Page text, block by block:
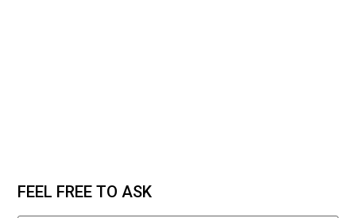
FEEL FREE TO ASK